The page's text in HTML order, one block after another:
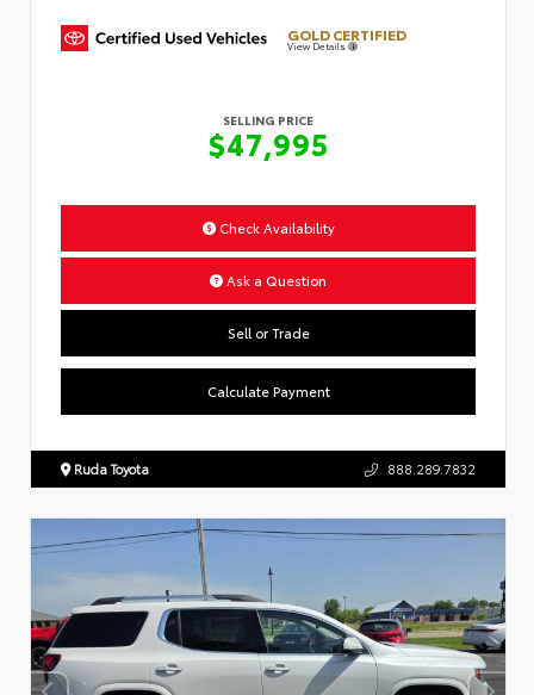
GOLD CERTIFIED
View Details
SELLING PRICE
$47,995
Check Availability
Ask a Question
Sell or Trade
Calculate Payment
Ruda Toyota 888.289.7832